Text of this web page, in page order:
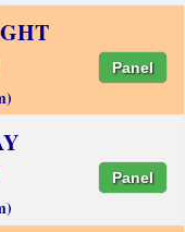
Panel
Panel